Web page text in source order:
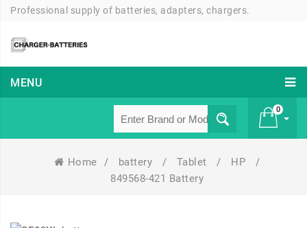
Professional supply of batteries, adapters, chargers.
MENU
0
Home / battery / Tablet / HP
/
849568-421 Battery